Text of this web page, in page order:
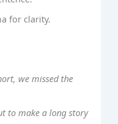
for clarity.
we missed the
to make a long story